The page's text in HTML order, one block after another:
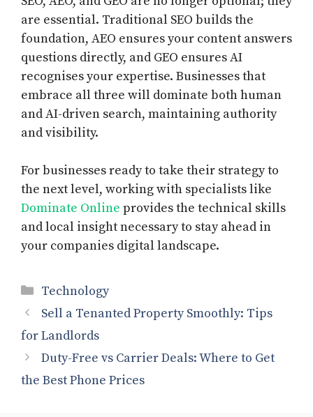
are essential. Traditional SEO builds the
foundation, AEO ensures your content answers
questions directly, and GEO ensures AI
recognises your expertise. Businesses that
embrace all three will dominate both human
and AI-driven search, maintaining authority
and visibility.
For businesses ready to take their strategy to
the next level, working with specialists like
Dominate Online provides the technical skills
and local insight necessary to stay ahead in
your companies digital landscape.
Categories
Technology
Sell a Tenanted Property Smoothly: Tips
for Landlords
Duty-Free vs Carrier Deals: Where to Get
the Best Phone Prices